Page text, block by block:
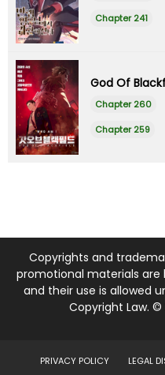
Chapter 241
God Of
Chapter 260
Chapter 259
Copyrights and
promotional materials are
and their use is allowed
Copyright Law. ©
PRIVACY POLICY LEGAL